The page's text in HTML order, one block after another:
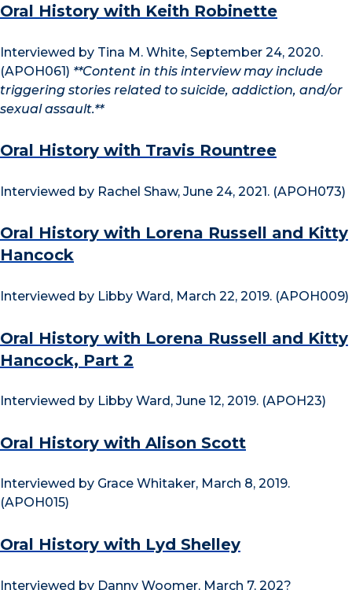
Oral History with Keith Robinette
Interviewed by Tina M. White, September 24, 2020.
(APOH061) **Content in this interview may include
triggering stories related to suicide, addiction, and/or
sexual assault.**
Oral History with Travis Rountree
Interviewed by Rachel Shaw, June 24, 2021. (APOH073)
Oral History with Lorena Russell and Kitty
Hancock
Interviewed by Libby Ward, March 22, 2019. (APOH009)
Oral History with Lorena Russell and Kitty
Hancock, Part 2
Interviewed by Libby Ward, June 12, 2019. (APOH23)
Oral History with Alison Scott
Interviewed by Grace Whitaker, March 8, 2019.
(APOH015)
Oral History with Lyd Shelley
Interviewed by Danny Woomer, March 7, 202?